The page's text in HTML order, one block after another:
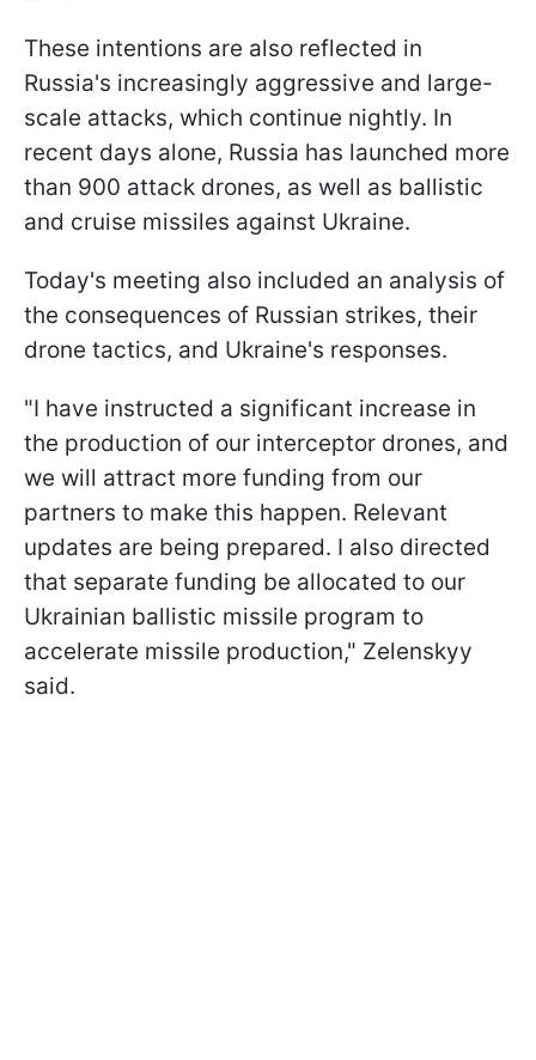
These intentions are also reflected in
Russia's increasingly aggressive and large-
scale attacks, which continue nightly. In
recent days alone, Russia has launched more
than 900 attack drones, as well as ballistic
and cruise missiles against Ukraine.
Today's meeting also included an analysis of
the consequences of Russian strikes, their
drone tactics, and Ukraine's responses.
"I have instructed a significant increase in
the production of our interceptor drones, and
we will attract more funding from our
partners to make this happen. Relevant
updates are being prepared. I also directed
that separate funding be allocated to our
Ukrainian ballistic missile program to
accelerate missile production," Zelenskyy
said.